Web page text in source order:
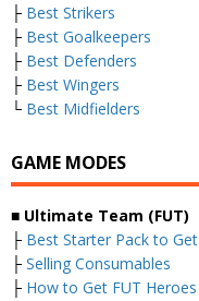
├ Best Strikers
├ Best Goalkeepers
├ Best Defenders
├ Best Wingers
└ Best Midfielders
GAME MODES
■ Ultimate Team (FUT)
├ Best Starter Pack to Get
├ Selling Consumables
├ How to Get FUT Heroes